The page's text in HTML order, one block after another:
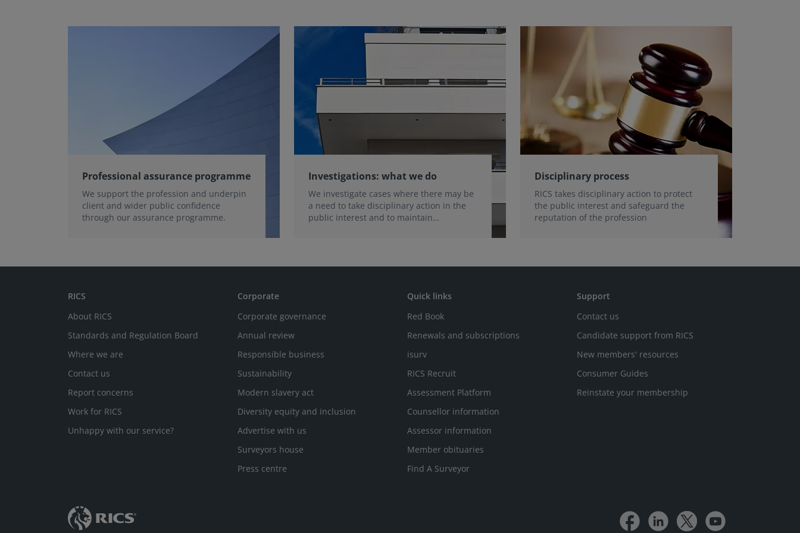
Professional assurance programme
We support the profession and underpin
client and wider public confidence
through our assurance programme.
Investigations: what we do
We investigate cases where there may be
a need to take disciplinary action in the
public interest and to maintain
Disciplinary process
RICS takes disciplinary action to protect
the public interest and safeguard the
reputation of the profession
RICS
About RICS
Standards and Regulation Board
Where we are
Contact us
Report concerns
Work for RICS
Unhappy with our service?
Corporate
Corporate governance
Annual review
Responsible business
Sustainability
Modern slavery act
Diversity equity and inclusion
Advertise with us
Surveyors house
Press centre
Quick links
Red Book
Renewals and subscriptions
isurv
RICS Recruit
Assessment Platform
Counsellor information
Assessor information
Member obituaries
Find A Surveyor
Support
Contact us
Candidate support from RICS
New members' resources
Consumer Guides
Reinstate your membership